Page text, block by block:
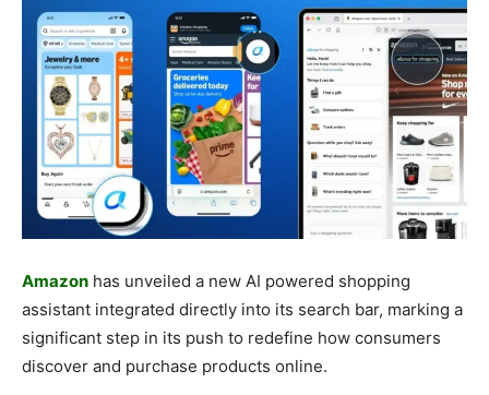
Amazon has unveiled a new AI powered shopping
assistant integrated directly into its search bar, marking a
significant step in its push to redefine how consumers
discover and purchase products online.